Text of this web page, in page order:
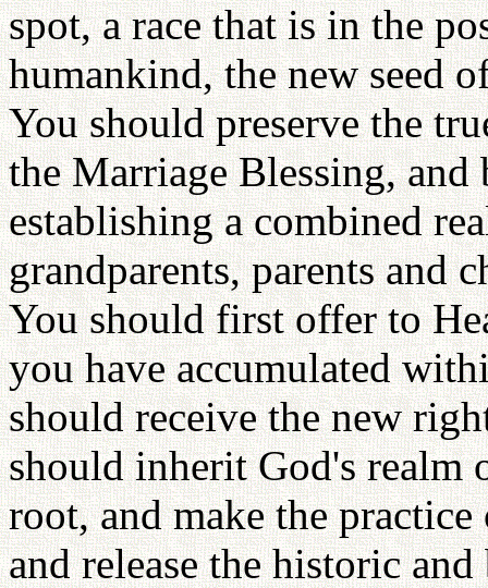
spot, a race that is in the
humankind, the new seed
You should preserve the
the Marriage Blessing,
establishing a combined
grandparents, parents
You should first offer to
you have accumulated
should receive the new
should inherit God's realm
root, and make the
and release the historic